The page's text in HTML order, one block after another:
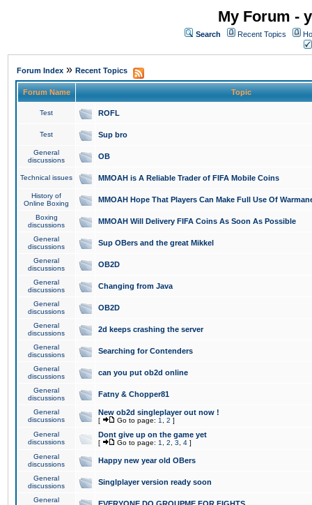
My Forum -
Search Recent Topics
Forum Index » Recent Topics
Forum Name Topic
Test ROFL
Test Sup bro
General
discussions
OB
Technical issues MMOAH is A Reliable Trader of FIFA Mobile Coins
History of
Online Boxing
MMOAH Hope That Players Can Make Full Use Of
Boxing
discussions
MMOAH Will Delivery FIFA Coins As Soon As Possible
General
discussions
Sup OBers and the great Mikkel
General
discussions
OB2D
General
discussions
Changing from Java
General
discussions
OB2D
General
discussions
2d keeps crashing the server
General
discussions
Searching for Contenders
General
discussions
can you put ob2d online
General
discussions
Fatny & Chopper81
General
discussions
New ob2d singleplayer out now !
[ Go to page: 1 2 ]
General
discussions
Dont give up on the game yet
[ Go to page: 1 2 3 4 ]
General
discussions
Happy new year old OBers
General
discussions
Singlplayer version ready soon
General